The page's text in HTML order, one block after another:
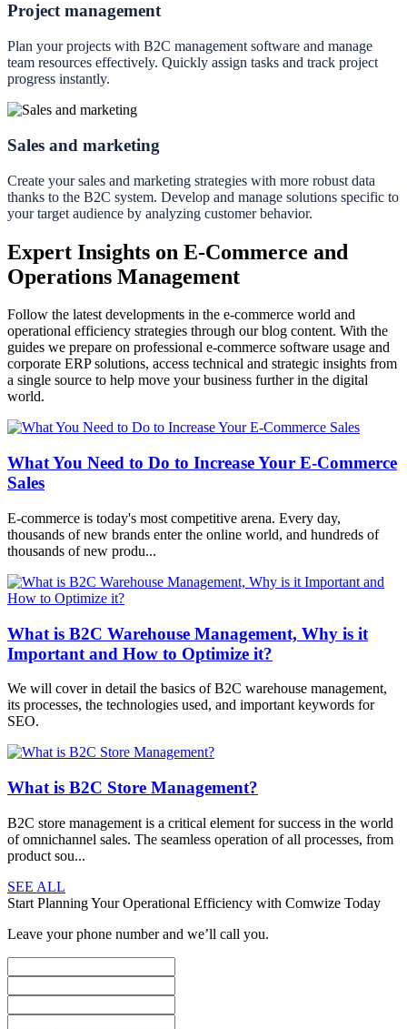
Project management
Plan your projects with B2C management software and manage
team resources effectively. Quickly assign tasks and track project
progress instantly.
Sales and marketing
Create your sales and marketing strategies with more robust data
thanks to the B2C system. Develop and manage solutions specific to
your target audience by analyzing customer behavior.
Expert Insights on E-Commerce and
Operations Management
Follow the latest developments in the e-commerce world and
operational efficiency strategies through our blog content. With the
guides we prepare on professional e-commerce software usage and
corporate ERP solutions, access technical and strategic insights from
a single source to help move your business further in the digital
world.
What You Need to Do to Increase Your E-Commerce
Sales
E-commerce is today's most competitive arena. Every day,
thousands of new brands enter the online world, and hundreds of
thousands of new produ...
What is B2C Warehouse Management, Why is it
Important and How to Optimize it?
We will cover in detail the basics of B2C warehouse management,
its processes, the technologies used, and important keywords for
SEO.
What is B2C Store Management?
B2C store management is a critical element for success in the world
of omnichannel sales. The seamless operation of all processes, from
product sou...
SEE ALL
Start Planning Your Operational Efficiency with Comwize Today
Leave your phone number and we’ll call you.